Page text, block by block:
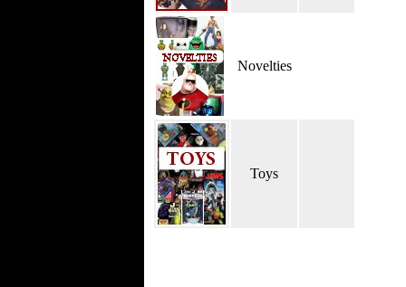
Novelties
Toys